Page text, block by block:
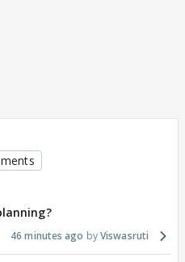
46 minutes ago Viswasruti